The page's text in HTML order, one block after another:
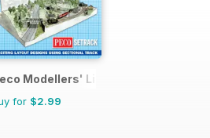
Modellers' Library
for $2.99